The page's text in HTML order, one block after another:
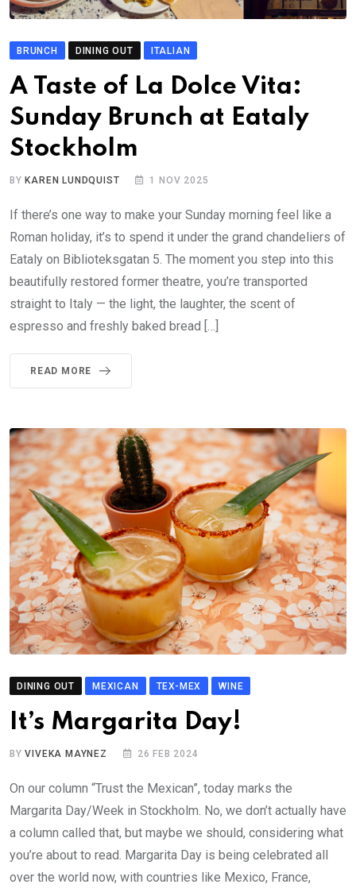
BRUNCH DINING OUT ITALIAN
A Taste of La Dolce Vita:
Sunday Brunch at Eataly
Stockholm
BYKAREN LUNDQUIST 1 NOV 2025
If there’s one way to make your Sunday morning feel like a
Roman holiday, it’s to spend it under the grand chandeliers of
Eataly on Biblioteksgatan 5. The moment you step into this
beautifully restored former theatre, you’re transported
straight to Italy — the light, the laughter, the scent of
espresso and freshly baked bread […]
READ MORE
DINING OUT MEXICAN TEX-MEX WINE
It’s Margarita Day!
BYVIVEKA MAYNEZ 26 FEB 2024
On our column “Trust the Mexican”, today marks the
Margarita Day/Week in Stockholm. No, we don’t actually have
a column called that, but maybe we should, considering what
you’re about to read. Margarita Day is being celebrated all
over the world now, with countries like Mexico, France,